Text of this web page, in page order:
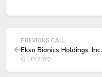
PREVIOUS CALL
Ekso Bionics Holdings, Inc.
Q1 FY2020